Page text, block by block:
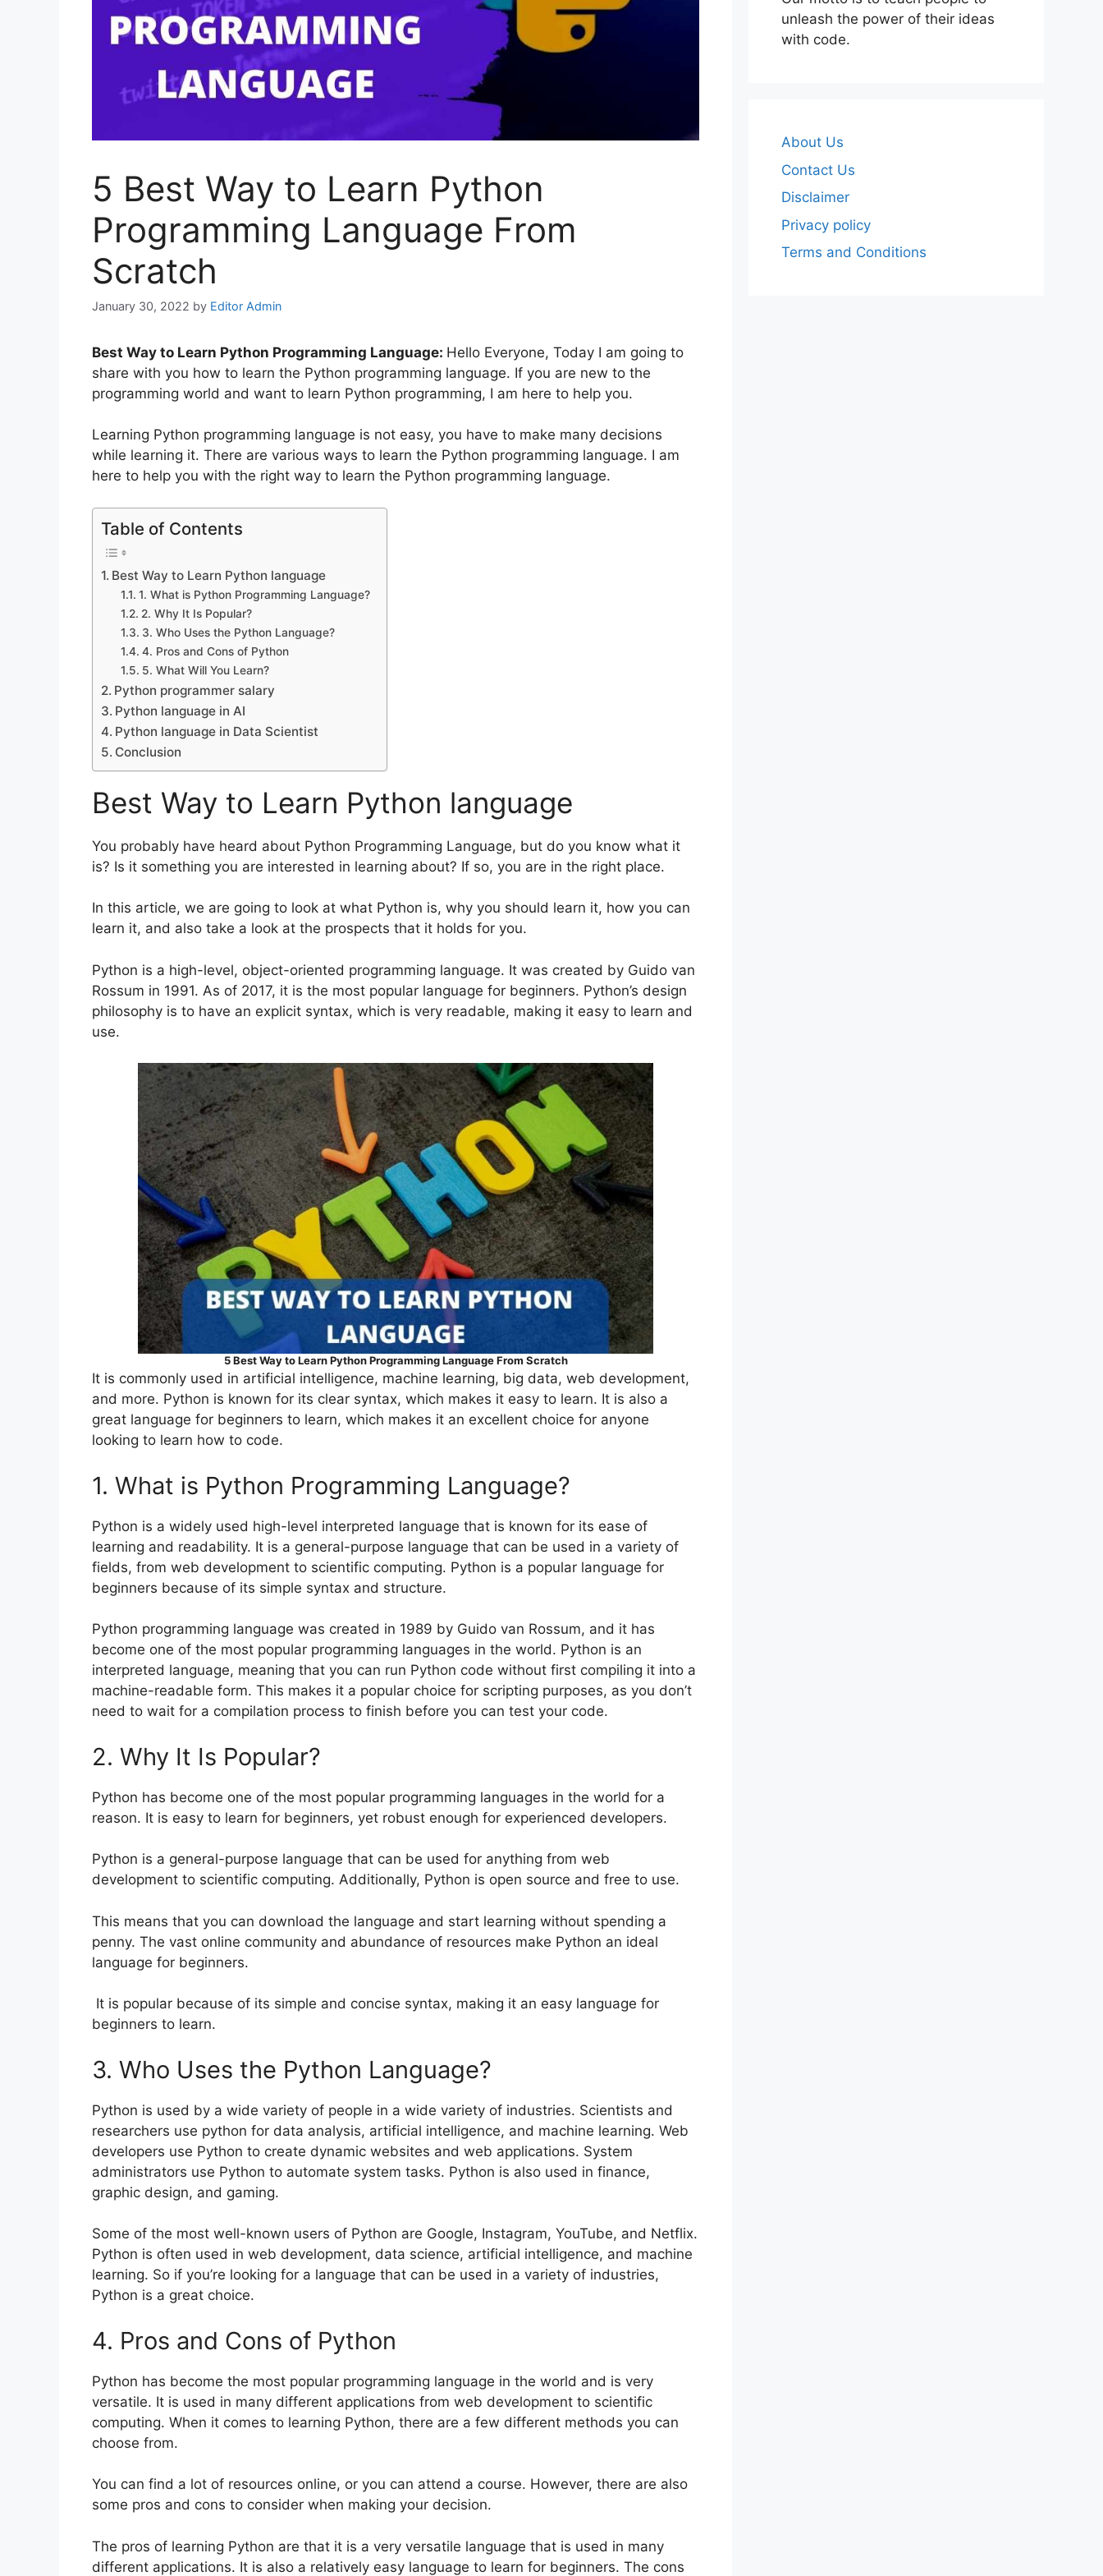
5 Best Way to Learn Python
Programming Language From
Scratch
January 30, 2022 by Editor Admin
Best Way to Learn Python Programming Language: Hello Everyone, Today I am going to
share with you how to learn the Python programming language. If you are new to the
programming world and want to learn Python programming, I am here to help you.
Learning Python programming language is not easy, you have to make many decisions
while learning it. There are various ways to learn the Python programming language. I am
here to help you with the right way to learn the Python programming language.
Table of Contents
Best Way to Learn Python language
1. What is Python Programming Language?
2. Why It Is Popular?
3. Who Uses the Python Language?
4. Pros and Cons of Python
5. What Will You Learn?
Python programmer salary
Python language in AI
Python language in Data Scientist
Conclusion
Best Way to Learn Python language
You probably have heard about Python Programming Language, but do you know what it
is? Is it something you are interested in learning about? If so, you are in the right place.
In this article, we are going to look at what Python is, why you should learn it, how you can
learn it, and also take a look at the prospects that it holds for you.
Python is a high-level, object-oriented programming language. It was created by Guido van
Rossum in 1991. As of 2017, it is the most popular language for beginners. Python’s design
philosophy is to have an explicit syntax, which is very readable, making it easy to learn and
use.
5 Best Way to Learn Python Programming Language From Scratch
It is commonly used in artificial intelligence, machine learning, big data, web development,
and more. Python is known for its clear syntax, which makes it easy to learn. It is also a
great language for beginners to learn, which makes it an excellent choice for anyone
looking to learn how to code.
1. What is Python Programming Language?
Python is a widely used high-level interpreted language that is known for its ease of
learning and readability. It is a general-purpose language that can be used in a variety of
fields, from web development to scientific computing. Python is a popular language for
beginners because of its simple syntax and structure.
Python programming language was created in 1989 by Guido van Rossum, and it has
become one of the most popular programming languages in the world. Python is an
interpreted language, meaning that you can run Python code without first compiling it into a
machine-readable form. This makes it a popular choice for scripting purposes, as you don’t
need to wait for a compilation process to finish before you can test your code.
2. Why It Is Popular?
Python has become one of the most popular programming languages in the world for a
reason. It is easy to learn for beginners, yet robust enough for experienced developers.
Python is a general-purpose language that can be used for anything from web
development to scientific computing. Additionally, Python is open source and free to use.
This means that you can download the language and start learning without spending a
penny. The vast online community and abundance of resources make Python an ideal
language for beginners.
It is popular because of its simple and concise syntax, making it an easy language for
beginners to learn.
3. Who Uses the Python Language?
Python is used by a wide variety of people in a wide variety of industries. Scientists and
researchers use python for data analysis, artificial intelligence, and machine learning. Web
developers use Python to create dynamic websites and web applications. System
administrators use Python to automate system tasks. Python is also used in finance,
graphic design, and gaming.
Some of the most well-known users of Python are Google, Instagram, YouTube, and Netflix.
Python is often used in web development, data science, artificial intelligence, and machine
learning. So if you’re looking for a language that can be used in a variety of industries,
Python is a great choice.
4. Pros and Cons of Python
Python has become the most popular programming language in the world and is very
versatile. It is used in many different applications from web development to scientific
computing. When it comes to learning Python, there are a few different methods you can
choose from.
You can find a lot of resources online, or you can attend a course. However, there are also
some pros and cons to consider when making your decision.
The pros of learning Python are that it is a very versatile language that is used in many
different applications. It is also a relatively easy language to learn for beginners. The cons
unleash the power of their ideas
with code.
About Us
Contact Us
Disclaimer
Privacy policy
Terms and Conditions